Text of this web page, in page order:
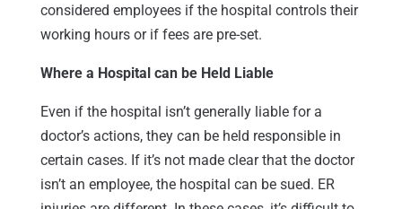
considered employees if the hospital controls their
working hours or if fees are pre-set.
Where a Hospital can be Held Liable
Even if the hospital isn’t generally liable for a
doctor’s actions, they can be held responsible in
certain cases. If it’s not made clear that the doctor
isn’t an employee, the hospital can be sued. ER